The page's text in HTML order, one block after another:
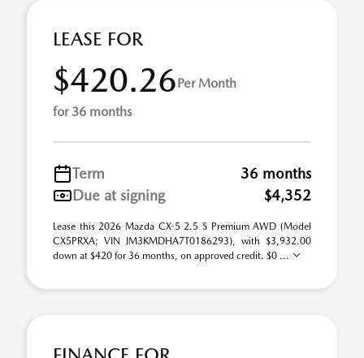
LEASE FOR
$420.26Per Month
for 36 months
Term
36 months
Due at signing
$4,352
Lease this 2026 Mazda CX-5 2.5 S Premium AWD (Model
CX5PRXA; VIN JM3KMDHA7T0186293), with $3,932.00
down at $420 for 36 months, on approved credit. $0 ...